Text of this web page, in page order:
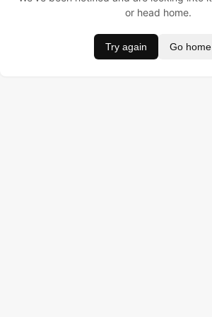
or head home.
Try again Go home